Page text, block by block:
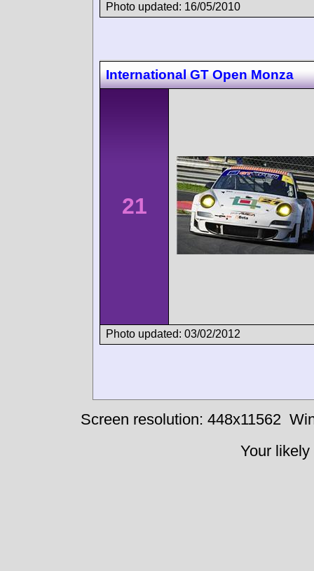
Photo updated: 16/05/2010
International GT Open Monza
21
Photo updated: 03/02/2012
Screen resolution: 448x11562
Your